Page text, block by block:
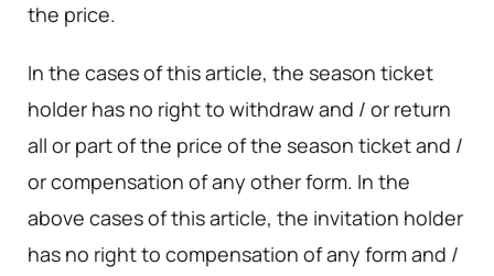
the price.
In the cases of this article, the season ticket
holder has no right to withdraw and / or return
all or part of the price of the season ticket and /
or compensation of any other form. In the
above cases of this article, the invitation holder
has no right to compensation of any form and /